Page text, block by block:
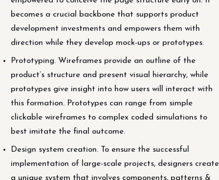
becomes a crucial backbone that supports product
development investments and empowers them with
direction while they develop mock-ups or prototypes.
Prototyping. Wireframes provide an outline of the
product’s structure and present visual hierarchy, while
prototypes give insight into how users will interact with
this formation. Prototypes can range from simple
clickable wireframes to complex coded simulations to
best imitate the final outcome.
Design system creation. To ensure the successful
implementation of large-scale projects, designers create
a unique system that involves components, patterns &